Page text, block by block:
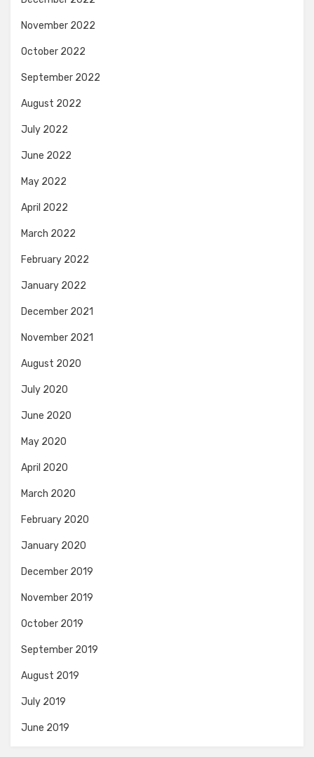
November 2022
October 2022
September 2022
August 2022
July 2022
June 2022
May 2022
April 2022
March 2022
February 2022
January 2022
December 2021
November 2021
August 2020
July 2020
June 2020
May 2020
April 2020
March 2020
February 2020
January 2020
December 2019
November 2019
October 2019
September 2019
August 2019
July 2019
June 2019